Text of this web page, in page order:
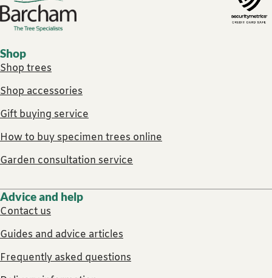
Footer links
Shop
Shop trees
Shop accessories
Gift buying service
How to buy specimen trees online
Garden consultation service
Advice and help
Contact us
Guides and advice articles
Frequently asked questions